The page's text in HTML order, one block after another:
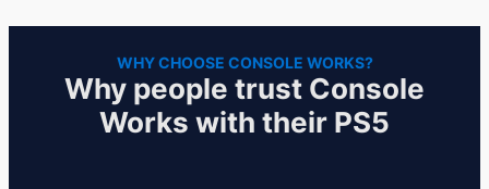
WHY CHOOSE CONSOLE WORKS?
Why people trust Console
Works with their PS5